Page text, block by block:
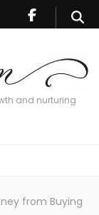
and nurturing
from Buying